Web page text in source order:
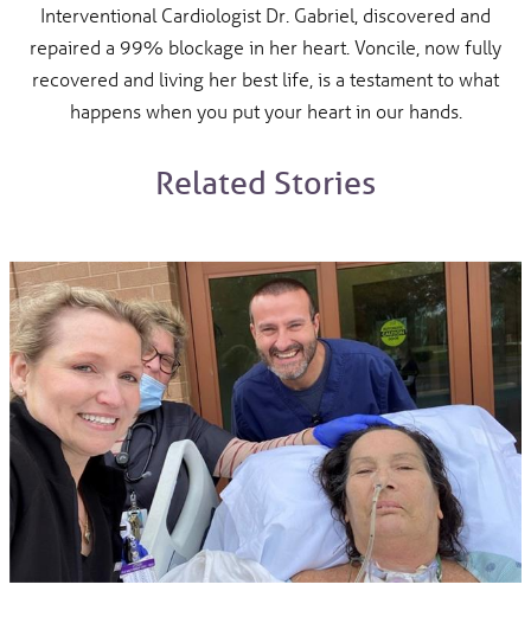
Interventional Cardiologist Dr. Gabriel, discovered and
repaired a 99% blockage in her heart. Voncile, now fully
recovered and living her best life, is a testament to what
happens when you put your heart in our hands.
Related Stories